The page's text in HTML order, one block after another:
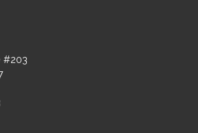
#203